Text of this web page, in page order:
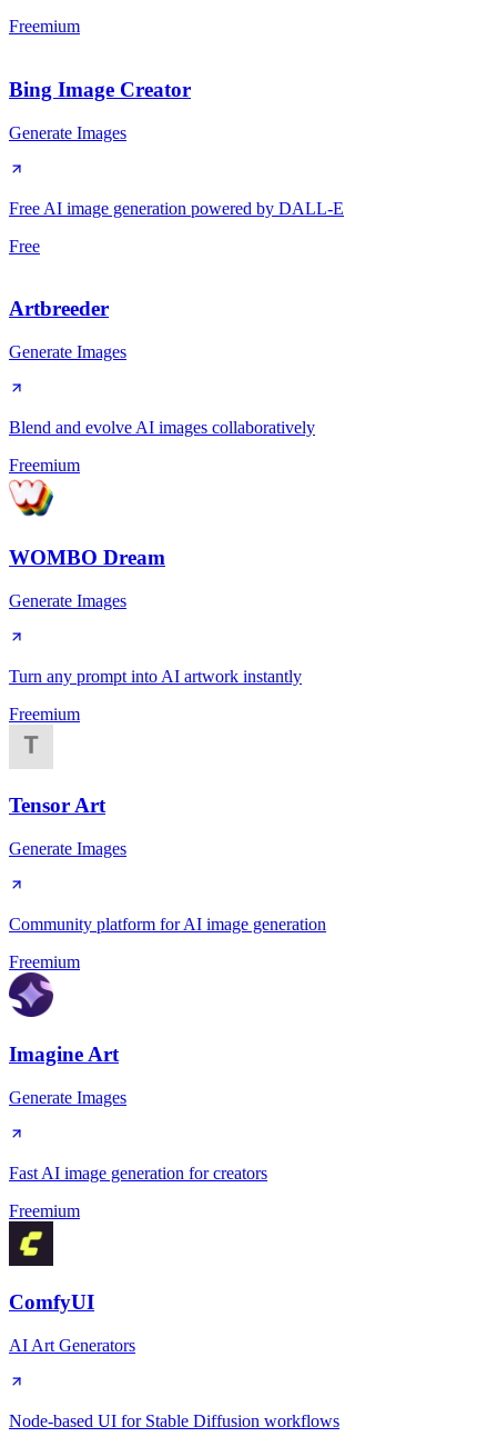
Freemium
Bing Image Creator
Generate Images
Free AI image generation powered by DALL-E
Free
Artbreeder
Generate Images
Blend and evolve AI images collaboratively
Freemium
WOMBO Dream
Generate Images
Turn any prompt into AI artwork instantly
Freemium
Tensor Art
Generate Images
Community platform for AI image generation
Freemium
Imagine Art
Generate Images
Fast AI image generation for creators
Freemium
ComfyUI
AI Art Generators
Node-based UI for Stable Diffusion workflows